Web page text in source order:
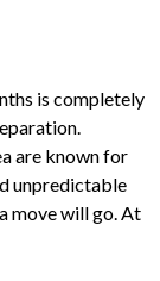
is completely
are known for
unpredictable
move will go. At